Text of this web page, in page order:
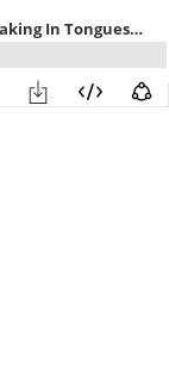
The Benefits Of Speaking In Tongues, Pt III | March 25, 2026 | Dr. Hattabaugh